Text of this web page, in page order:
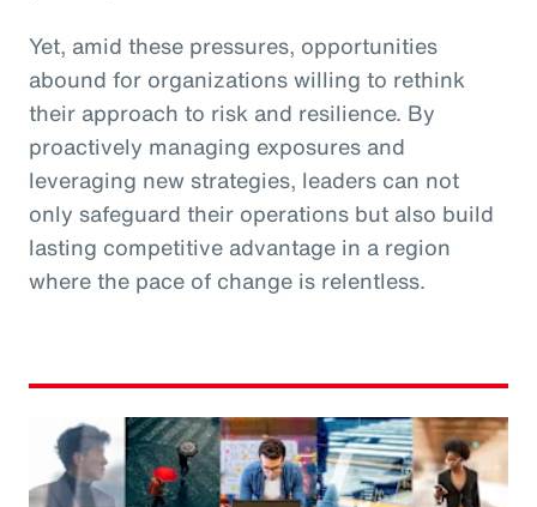
Yet, amid these pressures, opportunities
abound for organizations willing to rethink
their approach to risk and resilience. By
proactively managing exposures and
leveraging new strategies, leaders can not
only safeguard their operations but also build
lasting competitive advantage in a region
where the pace of change is relentless.